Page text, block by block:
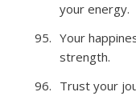
your energy.
Your
strength.
Trust your